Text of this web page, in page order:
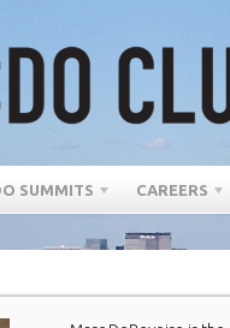
SUMMITS CAREERS